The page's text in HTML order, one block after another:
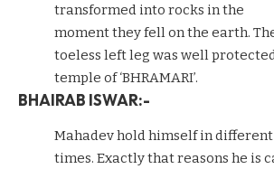
transformed into rocks in the
moment they fell on the earth.
toeless left leg was well
temple of ‘BHRAMARI’.
BHAIRAB ISWAR:-
Mahadev hold himself in different
times. Exactly that reasons he is